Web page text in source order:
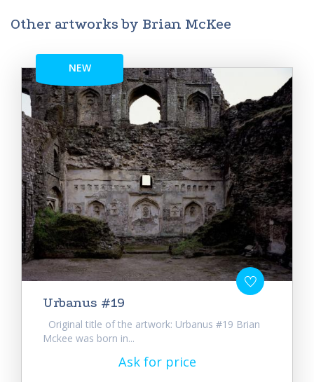
Other artworks by Brian McKee
NEW
Urbanus #19
Original title of the artwork: Urbanus #19 Brian
Mckee was born in...
Ask for price